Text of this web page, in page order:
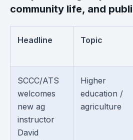
community life, and
Headline Topic
SCCC/ATS
welcomes
new ag
instructor
David
Higher
education /
agriculture